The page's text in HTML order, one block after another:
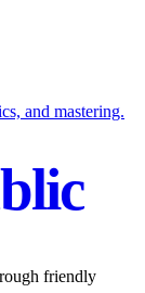
and mastering.
friendly